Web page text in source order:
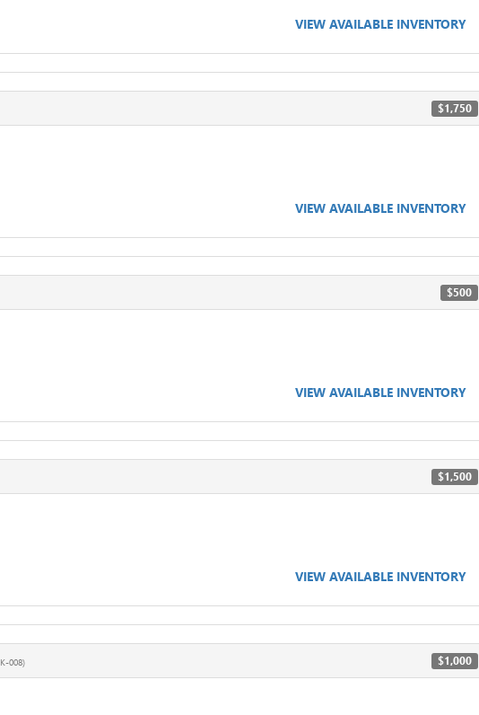
VIEW AVAILABLE INVENTORY
$1,750
VIEW AVAILABLE INVENTORY
$500
VIEW AVAILABLE INVENTORY
$1,500
VIEW AVAILABLE INVENTORY
008) $1,000